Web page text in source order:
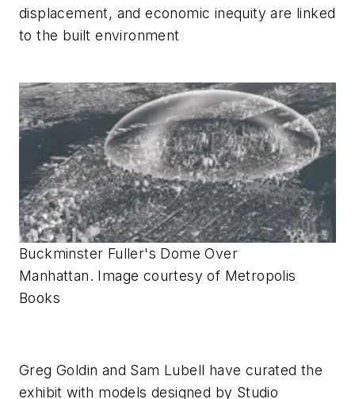
displacement, and economic inequity are linked
to the built environment
Buckminster Fuller's Dome Over
Manhattan. Image courtesy of Metropolis
Books
Greg Goldin and Sam Lubell have curated the
exhibit with models designed by Studio